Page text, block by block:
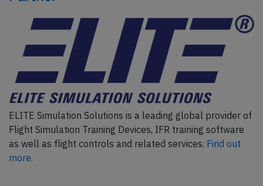
ELITE Simulation Solutions is a leading global provider of
Flight Simulation Training Devices, IFR training software
as well as flight controls and related services. Find out
more.